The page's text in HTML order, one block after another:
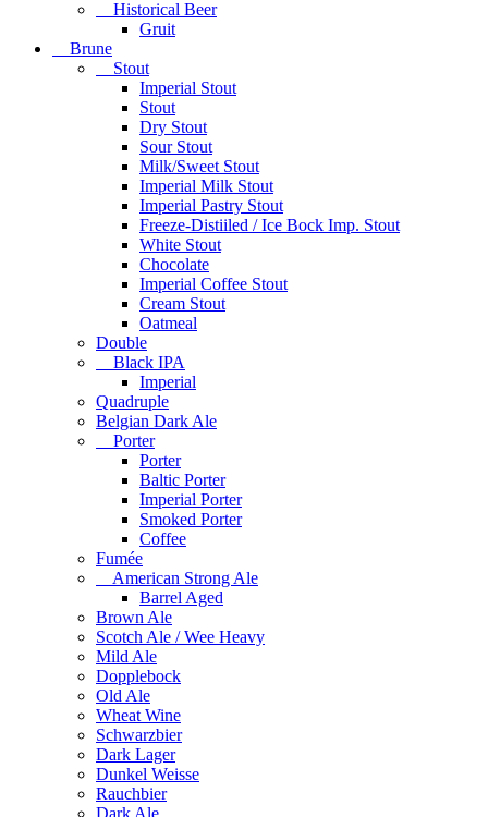
Historical Beer
Gruit
Brune
Stout
Imperial Stout
Stout
Dry Stout
Sour Stout
Milk/Sweet Stout
Imperial Milk Stout
Imperial Pastry Stout
Freeze-Distiiled / Ice Bock Imp. Stout
White Stout
Chocolate
Imperial Coffee Stout
Cream Stout
Oatmeal
Double
Black IPA
Imperial
Quadruple
Belgian Dark Ale
Porter
Porter
Baltic Porter
Imperial Porter
Smoked Porter
Coffee
Fumée
American Strong Ale
Barrel Aged
Brown Ale
Scotch Ale / Wee Heavy
Mild Ale
Dopplebock
Old Ale
Wheat Wine
Schwarzbier
Dark Lager
Dunkel Weisse
Rauchbier
Dark Ale